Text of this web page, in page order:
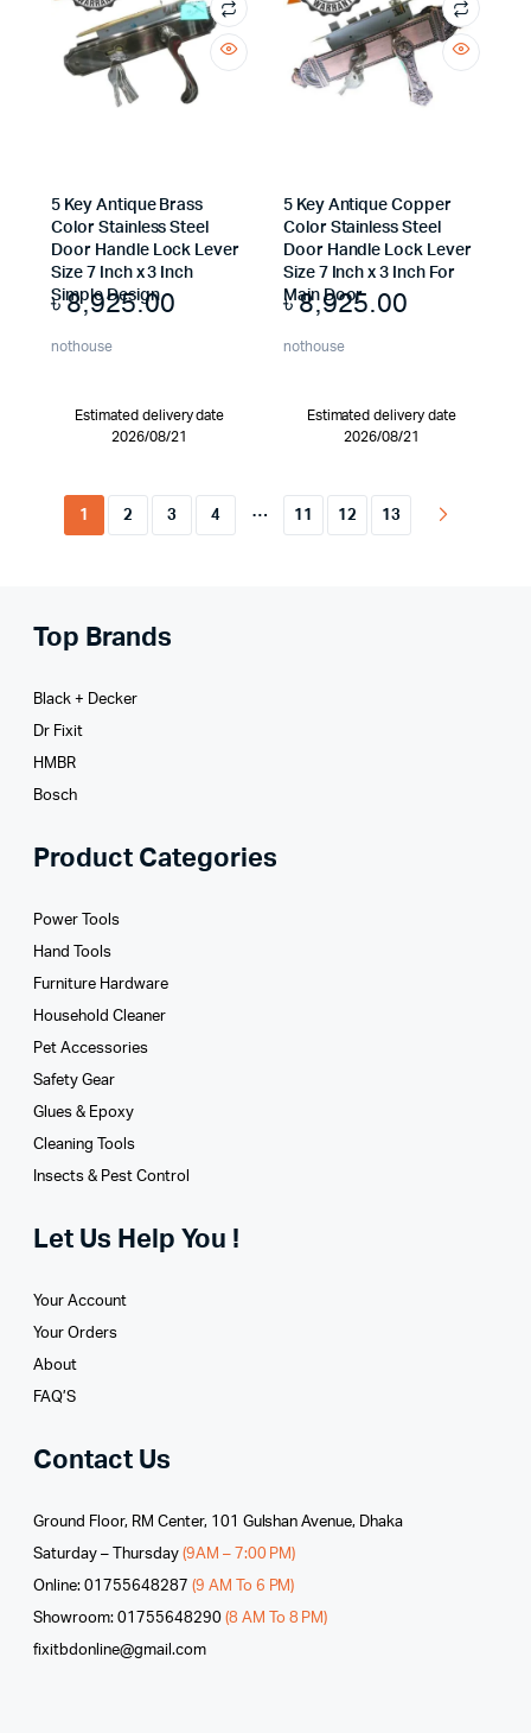
5 Key Antique Brass
Color Stainless Steel
Door Handle Lock Lever
Size 7 Inch x 3 Inch
Simple Design
৳8,925.00
nothouse
Estimated delivery date
2026/08/21
5 Key Antique Copper
Color Stainless Steel
Door Handle Lock Lever
Size 7 Inch x 3 Inch For
Main Door
৳8,925.00
nothouse
Estimated delivery date
2026/08/21
1 2 3 4 … 11 12 13
Top Brands
Black + Decker
Dr Fixit
HMBR
Bosch
Product Categories
Power Tools
Hand Tools
Furniture Hardware
Household Cleaner
Pet Accessories
Safety Gear
Glues­ & Epoxy
Cleaning Tools
Insects & Pest Control
Let Us Help You !
Your Account
Your Orders
About
FAQ’S
Contact Us
Ground Floor, RM Center, 101 Gulshan Avenue, Dhaka
Saturday – Thursday (9AM – 7:00 PM)
Online: 01755648287 (9 AM To 6 PM)
Showroom: 01755648290 (8 AM To 8 PM)
fixitbdonline@gmail.com